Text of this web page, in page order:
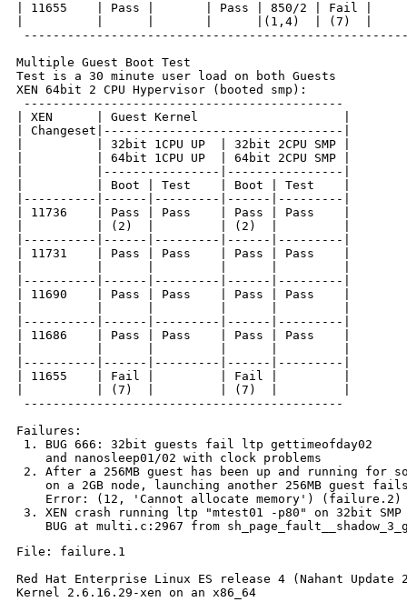
| 11655    | Pass |       | Pass | 850/2 | Fail |
|          |      |       |      |(1,4)  | (7)  |
Multiple Guest Boot Test
Test is a 30 minute user load on both Guests
XEN 64bit 2 CPU Hypervisor (booted smp):
--------------------------------------------
| XEN      | Guest Kernel                    |
| Changeset|---------------------------------|
|          | 32bit 1CPU UP  | 32bit 2CPU SMP |
|          | 64bit 1CPU UP  | 64bit 2CPU SMP |
|          |----------------|----------------|
|          | Boot | Test    | Boot | Test    |
|----------|------|---------|------|---------|
| 11736    | Pass | Pass    | Pass | Pass    |
|          | (2)  |         | (2)  |         |
|----------|------|---------|------|---------|
| 11731    | Pass | Pass    | Pass | Pass    |
|----------|------|---------|------|---------|
| 11690    | Pass | Pass    | Pass | Pass    |
|----------|------|---------|------|---------|
| 11686    | Pass | Pass    | Pass | Pass    |
|----------|------|---------|------|---------|
| 11655    | Fail |         | Fail |         |
|          | (7)  |         | (7)  |         |
--------------------------------------------
Failures:
1. BUG 666: 32bit guests fail ltp gettimeofday02
    and nanosleep01/02 with clock problems
2. After a 256MB guest has been up and running for
on a 2GB node, launching another 256MB guest
    Error: (12, 'Cannot allocate memory') (failure.2)
3. XEN crash running ltp "mtest01 -p80" on 32bit SMP
File: failure.1
Red Hat Enterprise Linux ES release 4 (Nahant Update
Kernel 2.6.16.29-xen on an x86_64